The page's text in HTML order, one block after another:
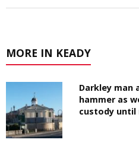
MORE IN KEADY
Darkley man
hammer as
custody until